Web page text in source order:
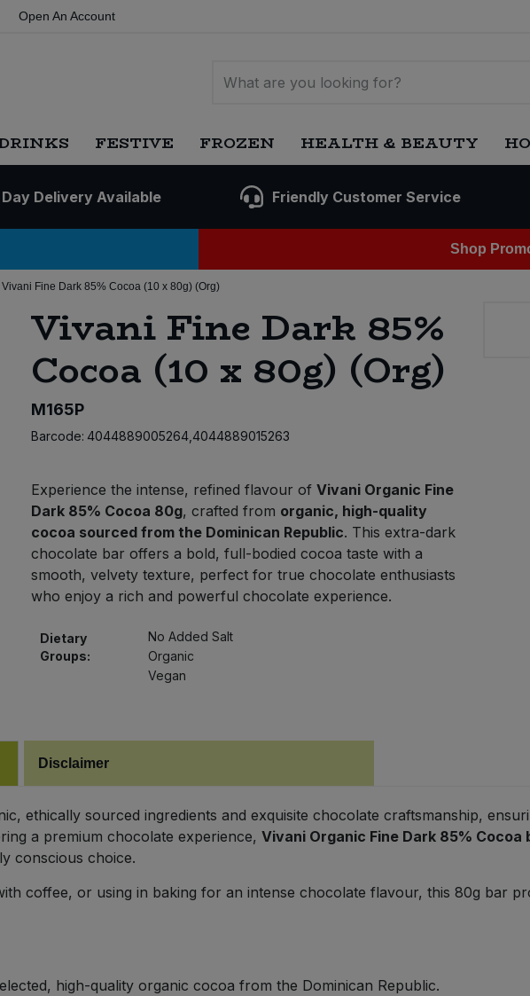
Open An Account
FESTIVE FROZEN HEALTH & BEAUTY
Delivery Available Friendly Customer Service
Shop
Vivani Fine Dark 85% Cocoa (10 x 80g) (Org)
Vivani Fine Dark 85%
Cocoa (10 x 80g) (Org)
M165P
Barcode: 4044889005264,4044889015263
Experience the intense, refined flavour of Vivani Organic Fine
Dark 85% Cocoa 80g, crafted from organic, high-quality
cocoa sourced from the Dominican Republic. This extra-dark
chocolate bar offers a bold, full-bodied cocoa taste with a
smooth, velvety texture, perfect for true chocolate enthusiasts
who enjoy a rich and powerful chocolate experience.
Dietary
Groups:
No Added Salt
Organic
Vegan
Disclaimer
ethically sourced ingredients and exquisite chocolate craftsmanship,
a premium chocolate experience, Vivani Organic Fine Dark 85% Cocoa
conscious choice.
coffee, or using in baking for an intense chocolate flavour, this 80g bar
high-quality organic cocoa from the Dominican Republic.